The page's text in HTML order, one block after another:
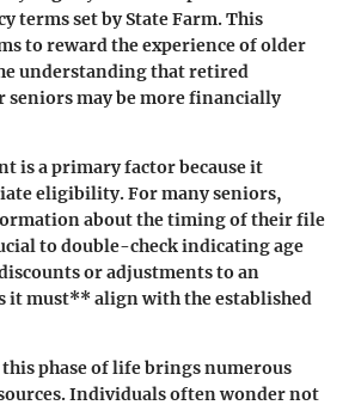
terms set by State Farm. This
to reward the experience of older
understanding that retired
may be more financially
is a primary factor because it
eligibility. For many seniors,
about the timing of their file
to double-check indicating age
or adjustments to an
it must** align with the established
phase of life brings numerous
Individuals often wonder not